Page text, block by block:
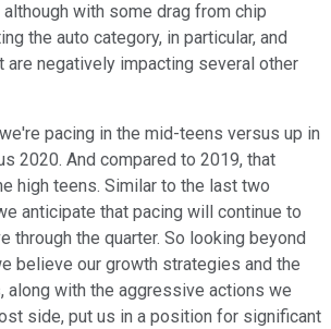
with some drag from chip
the auto category, in particular, and
are negatively impacting several other
pacing in the mid-teens versus up in
2020. And compared to 2019, that
high teens. Similar to the last two
anticipate that pacing will continue to
through the quarter. So looking beyond
believe our growth strategies and the
along with the aggressive actions we
side, put us in a position for significant